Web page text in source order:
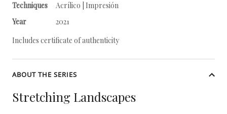
Techniques
Acrílico | Impresión
Year
2021
Includes certificate of authenticity
ABOUT THE SERIES
Stretching Landscapes